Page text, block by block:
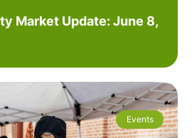
Market Update: June 8,
Events